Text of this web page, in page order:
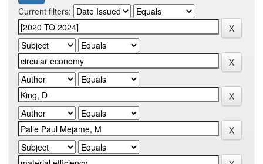
Current filters: